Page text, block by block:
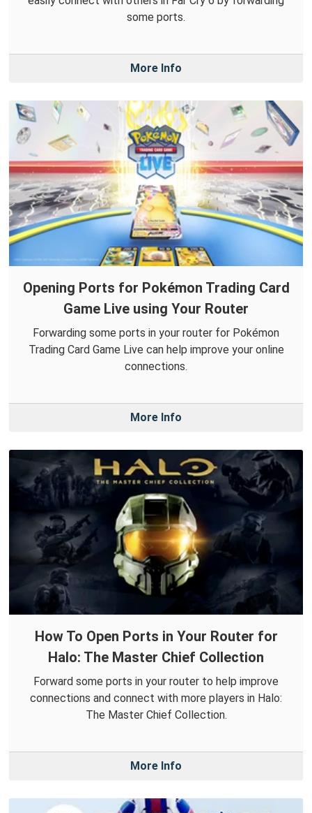
some ports.
More Info
Opening Ports for Pokémon Trading Card
Game Live using Your Router
Forwarding some ports in your router for Pokémon
Trading Card Game Live can help improve your online
connections.
More Info
How To Open Ports in Your Router for
Halo: The Master Chief Collection
Forward some ports in your router to help improve
connections and connect with more players in Halo:
The Master Chief Collection.
More Info